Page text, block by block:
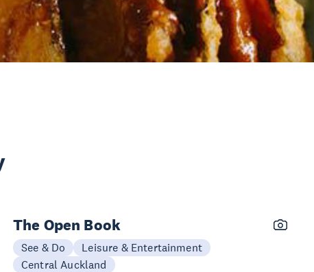
The Open Book
See & Do
Leisure & Entertainment
Central Auckland